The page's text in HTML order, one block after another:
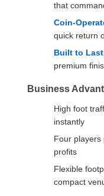
that
Coin-
quick return
Built to
premium
Business
High foot
instantly
Four players
profits
Flexible
compact